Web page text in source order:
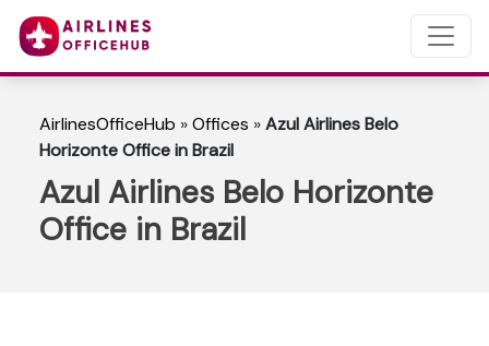
AirlinesOfficeHub »Offices »Azul Airlines Belo
Horizonte Office in Brazil
Azul Airlines Belo Horizonte
Office in Brazil